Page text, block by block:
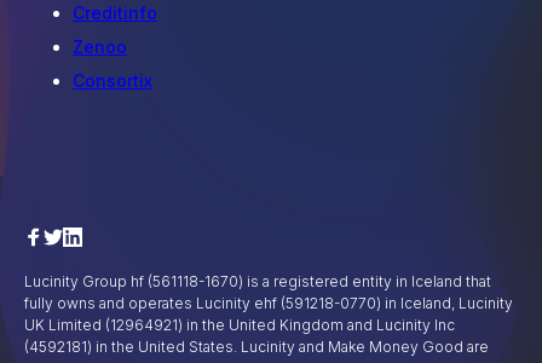
Creditinfo
Zenoo
Consortix
Lucinity Group hf (561118-1670) is a registered entity in Iceland that
fully owns and operates Lucinity ehf (591218-0770) in Iceland, Lucinity
UK Limited (12964921) in the United Kingdom and Lucinity Inc
(4592181) in the United States. Lucinity and Make Money Good are